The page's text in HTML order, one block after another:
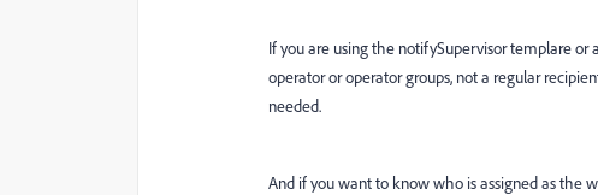
If you are using the notifySupervisor templare
operator or operator groups, not a regular
needed.
And if you want to know who is assigned as the